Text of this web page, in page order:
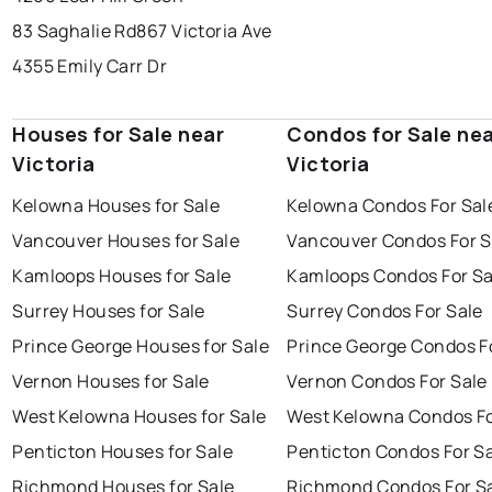
83 Saghalie Rd867 Victoria Ave
4355 Emily Carr Dr
Houses for Sale near
Victoria
Kelowna Houses for Sale
Vancouver Houses for Sale
Kamloops Houses for Sale
Surrey Houses for Sale
Prince George Houses for Sale
Vernon Houses for Sale
West Kelowna Houses for Sale
Penticton Houses for Sale
Richmond Houses for Sale
Condos for Sale
Victoria
Kelowna Condos For
Vancouver Condos For
Kamloops Condos For
Surrey Condos For Sale
Prince George Condos
Vernon Condos For Sale
West Kelowna Condos
Penticton Condos For
Richmond Condos For